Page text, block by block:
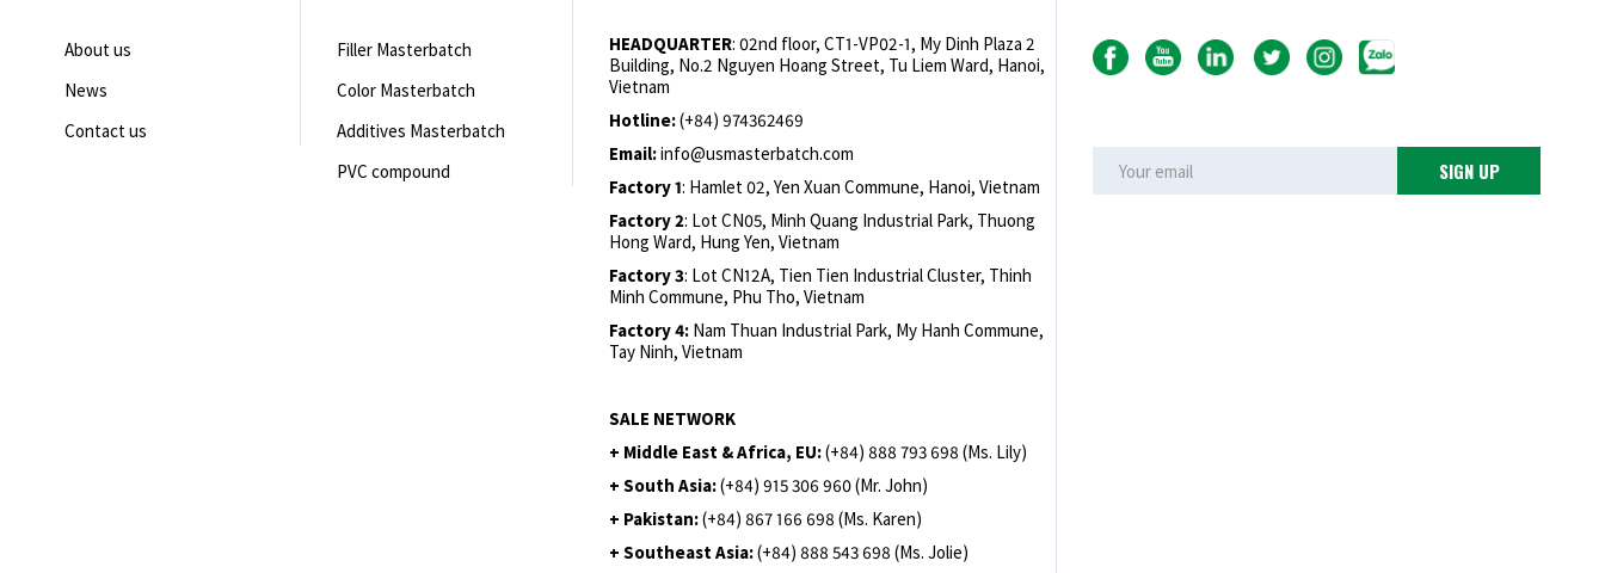
About us
News
Contact us
Filler Masterbatch
Color Masterbatch
Additives Masterbatch
PVC compound
HEADQUARTER: 02nd floor, CT1-VP02-1, My Dinh Plaza 2
Building, No.2 Nguyen Hoang Street, Tu Liem Ward, Hanoi,
Vietnam
Hotline:(+84) 974362469
Email:info@usmasterbatch.com
Factory 1: Hamlet 02, Yen Xuan Commune, Hanoi, Vietnam
Factory 2: Lot CN05, Minh Quang Industrial Park, Thuong
Hong Ward, Hung Yen, Vietnam
Factory 3: Lot CN12A, Tien Tien Industrial Cluster, Thinh
Minh Commune, Phu Tho, Vietnam
Factory 4: Nam Thuan Industrial Park, My Hanh Commune,
Tay Ninh, Vietnam
SALE NETWORK
+ Middle East & Africa, EU:(+84) 888 793 698 (Ms. Lily)
+ South Asia:(+84) 915 306 960 (Mr. John)
+ Pakistan:(+84) 867 166 698 (Ms. Karen)
+ Southeast Asia:(+84) 888 543 698 (Ms. Jolie)